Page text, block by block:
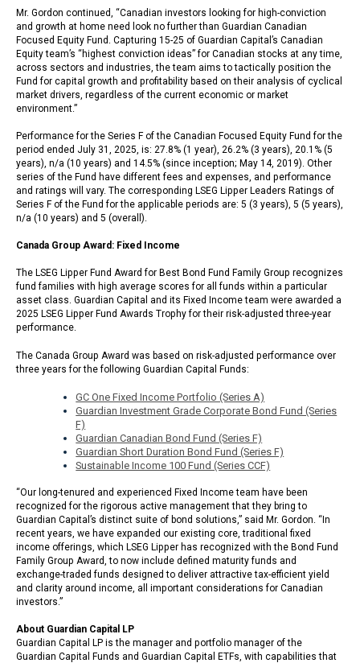
Mr. Gordon continued, “Canadian investors looking for high-conviction
and growth at home need look no further than Guardian Canadian
Focused Equity Fund. Capturing 15-25 of Guardian Capital’s Canadian
Equity team’s “highest conviction ideas” for Canadian stocks at any time,
across sectors and industries, the team aims to tactically position the
Fund for capital growth and profitability based on their analysis of cyclical
market drivers, regardless of the current economic or market
environment.”
Performance for the Series F of the Canadian Focused Equity Fund for the
period ended July 31, 2025, is: 27.8% (1 year), 26.2% (3 years), 20.1% (5
years), n/a (10 years) and 14.5% (since inception; May 14, 2019). Other
series of the Fund have different fees and expenses, and performance
and ratings will vary. The corresponding LSEG Lipper Leaders Ratings of
Series F of the Fund for the applicable periods are: 5 (3 years), 5 (5 years),
n/a (10 years) and 5 (overall).
Canada Group Award: Fixed Income
The LSEG Lipper Fund Award for Best Bond Fund Family Group recognizes
fund families with high average scores for all funds within a particular
asset class. Guardian Capital and its Fixed Income team were awarded a
2025 LSEG Lipper Fund Awards Trophy for their risk-adjusted three-year
performance.
The Canada Group Award was based on risk-adjusted performance over
three years for the following Guardian Capital Funds:
GC One Fixed Income Portfolio (Series A)
Guardian Investment Grade Corporate Bond Fund (Series
F)
Guardian Canadian Bond Fund (Series F)
Guardian Short Duration Bond Fund (Series F)
Sustainable Income 100 Fund (Series CCF)
“Our long-tenured and experienced Fixed Income team have been
recognized for the rigorous active management that they bring to
Guardian Capital’s distinct suite of bond solutions,” said Mr. Gordon. “In
recent years, we have expanded our existing core, traditional fixed
income offerings, which LSEG Lipper has recognized with the Bond Fund
Family Group Award, to now include defined maturity funds and
exchange-traded funds designed to deliver attractive tax-efficient yield
and clarity around income, all important considerations for Canadian
investors.”
About Guardian Capital LP
Guardian Capital LP is the manager and portfolio manager of the
Guardian Capital Funds and Guardian Capital ETFs, with capabilities that